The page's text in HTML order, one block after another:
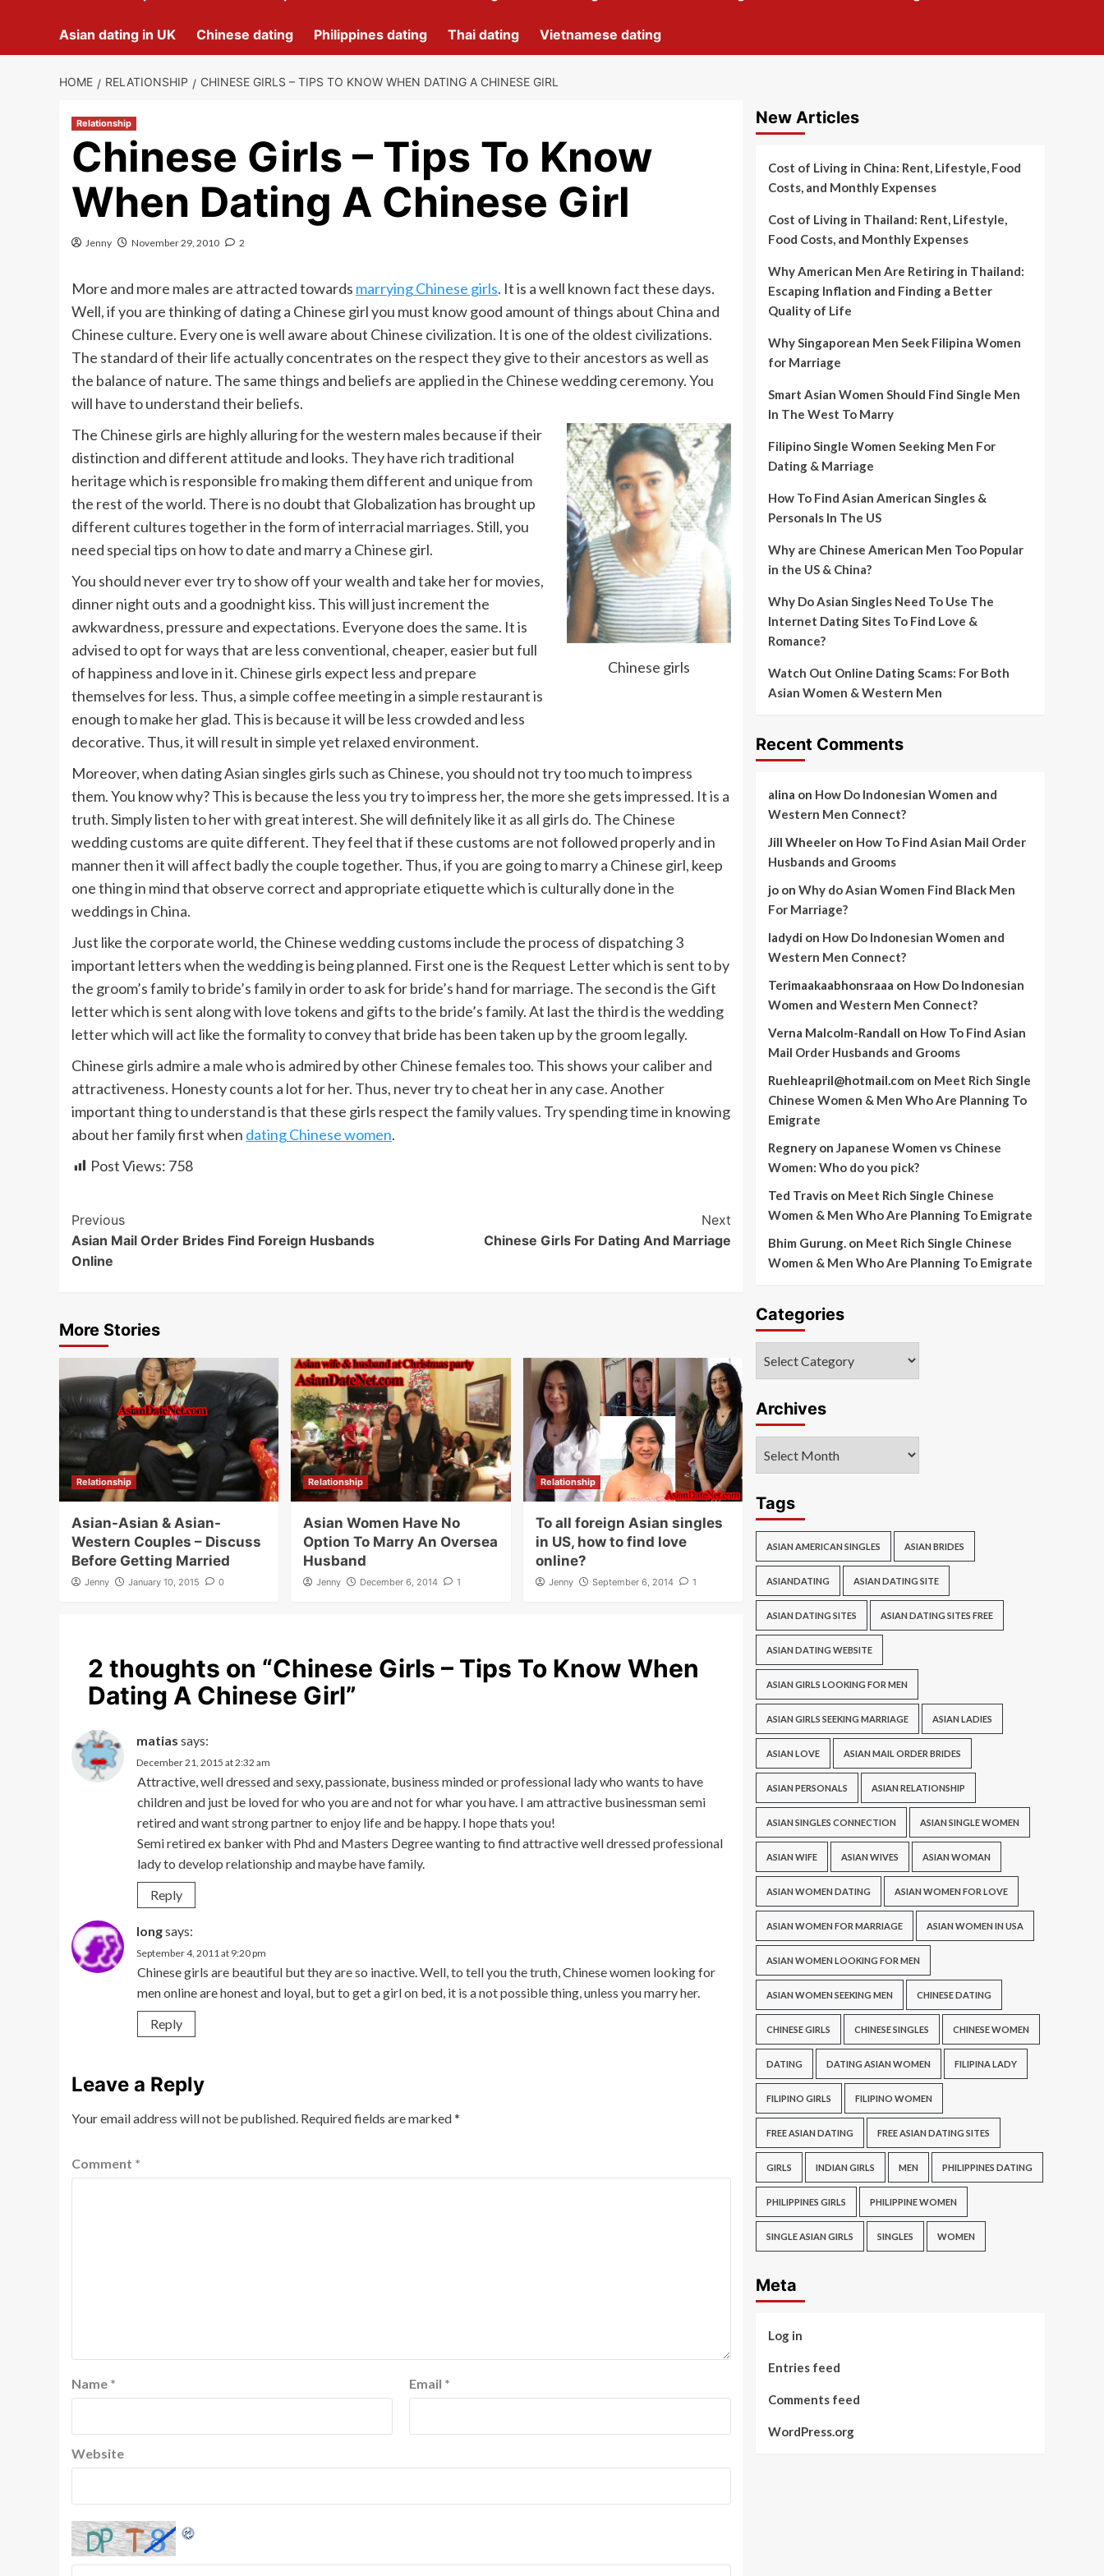
Asian dating in UK Chinese dating Philippines dating Thai dating Vietnamese dating
HOME RELATIONSHIP CHINESE GIRLS – TIPS TO KNOW WHEN DATING A CHINESE GIRL
Relationship
Chinese Girls – Tips To Know
When Dating A Chinese Girl
Jenny November 29, 2010 2
More and more males are attracted towards marrying Chinese girls. It is a well known fact these days.
Well, if you are thinking of dating a Chinese girl you must know good amount of things about China and
Chinese culture. Every one is well aware about Chinese civilization. It is one of the oldest civilizations.
The standard of their life actually concentrates on the respect they give to their ancestors as well as
the balance of nature. The same things and beliefs are applied in the Chinese wedding ceremony. You
will have to understand their beliefs.
Chinese girls
The Chinese girls are highly alluring for the western males because if their
distinction and different attitude and looks. They have rich traditional
heritage which is responsible fro making them different and unique from
the rest of the world. There is no doubt that Globalization has brought up
different cultures together in the form of interracial marriages. Still, you
need special tips on how to date and marry a Chinese girl.
You should never ever try to show off your wealth and take her for movies,
dinner night outs and a goodnight kiss. This will just increment the
awkwardness, pressure and expectations. Everyone does the same. It is
advised to opt for ways that are less conventional, cheaper, easier but full
of happiness and love in it. Chinese girls expect less and prepare
themselves for less. Thus, a simple coffee meeting in a simple restaurant is
enough to make her glad. This is because it will be less crowded and less
decorative. Thus, it will result in simple yet relaxed environment.
Moreover, when dating Asian singles girls such as Chinese, you should not try too much to impress
them. You know why? This is because the less you try to impress her, the more she gets impressed. It is a
truth. Simply listen to her with great interest. She will definitely like it as all girls do. The Chinese
wedding customs are quite different. They feel that if these customs are not followed properly and in
manner then it will affect badly the couple together. Thus, if you are going to marry a Chinese girl, keep
one thing in mind that observe correct and appropriate etiquette which is culturally done in the
weddings in China.
Just like the corporate world, the Chinese wedding customs include the process of dispatching 3
important letters when the wedding is being planned. First one is the Request Letter which is sent to by
the groom’s family to bride’s family in order to ask for bride’s hand for marriage. The second is the Gift
letter which is sent along with love tokens and gifts to the bride’s family. At last the third is the wedding
letter which will act like the formality to convey that bride has been taken up by the groom legally.
Chinese girls admire a male who is admired by other Chinese females too. This shows your caliber and
attractiveness. Honesty counts a lot for her. Thus, never try to cheat her in any case. Another
important thing to understand is that these girls respect the family values. Try spending time in knowing
about her family first when dating Chinese women.
Post Views: 758
Continue
Reading
Previous
Asian Mail Order Brides Find Foreign Husbands
Online
Next
Chinese Girls For Dating And Marriage
More Stories
Relationship
Asian-Asian & Asian-
Western Couples – Discuss
Before Getting Married
Jenny January 10, 2015 0
Relationship
Asian Women Have No
Option To Marry An Oversea
Husband
Jenny December 6, 2014 1
Relationship
To all foreign Asian singles
in US, how to find love
online?
Jenny September 6, 2014 1
2 thoughts on “Chinese Girls – Tips To Know When
Dating A Chinese Girl”
matias says:
December 21, 2015 at 2:32 am
Attractive, well dressed and sexy, passionate, business minded or professional lady who wants to have
children and just be loved for who you are and not for whar you have. I am attractive businessman semi
retired and want strong partner to enjoy life and be happy. I hope thats you!
Semi retired ex banker with Phd and Masters Degree wanting to find attractive well dressed professional
lady to develop relationship and maybe have family.
Reply
longsays:
September 4, 2011 at 9:20 pm
Chinese girls are beautiful but they are so inactive. Well, to tell you the truth, Chinese women looking for
men online are honest and loyal, but to get a girl on bed, it is a not possible thing, unless you marry her.
Reply
Leave a Reply
Your email address will not be published. Required fields are marked*
Comment *
Name * Email *
Website
New Articles
Cost of Living in China: Rent, Lifestyle, Food
Costs, and Monthly Expenses
Cost of Living in Thailand: Rent, Lifestyle,
Food Costs, and Monthly Expenses
Why American Men Are Retiring in Thailand:
Escaping Inflation and Finding a Better
Quality of Life
Why Singaporean Men Seek Filipina Women
for Marriage
Smart Asian Women Should Find Single Men
In The West To Marry
Filipino Single Women Seeking Men For
Dating & Marriage
How To Find Asian American Singles &
Personals In The US
Why are Chinese American Men Too Popular
in the US & China?
Why Do Asian Singles Need To Use The
Internet Dating Sites To Find Love &
Romance?
Watch Out Online Dating Scams: For Both
Asian Women & Western Men
Recent Comments
alina on How Do Indonesian Women and
Western Men Connect?
Jill Wheeleron How To Find Asian Mail Order
Husbands and Grooms
joon Why do Asian Women Find Black Men
For Marriage?
ladydi on How Do Indonesian Women and
Western Men Connect?
Terimaakaabhonsraaa on How Do Indonesian
Women and Western Men Connect?
Verna Malcolm-Randall on How To Find Asian
Mail Order Husbands and Grooms
Ruehleapril@hotmail.com on Meet Rich Single
Chinese Women & Men Who Are Planning To
Emigrate
Regneryon Japanese Women vs Chinese
Women: Who do you pick?
Ted Travison Meet Rich Single Chinese
Women & Men Who Are Planning To Emigrate
Bhim Gurung.on Meet Rich Single Chinese
Women & Men Who Are Planning To Emigrate
Categories
Archives
Tags
ASIAN AMERICAN SINGLES ASIAN BRIDES
ASIANDATING ASIAN DATING SITE
ASIAN DATING SITES ASIAN DATING SITES FREE
ASIAN DATING WEBSITE
ASIAN GIRLS LOOKING FOR MEN
ASIAN GIRLS SEEKING MARRIAGE ASIAN LADIES
ASIAN LOVE ASIAN MAIL ORDER BRIDES
ASIAN PERSONALS ASIAN RELATIONSHIP
ASIAN SINGLES CONNECTION ASIAN SINGLE WOMEN
ASIAN WIFE ASIAN WIVES ASIAN WOMAN
ASIAN WOMEN DATING ASIAN WOMEN FOR LOVE
ASIAN WOMEN FOR MARRIAGE ASIAN WOMEN IN USA
ASIAN WOMEN LOOKING FOR MEN
ASIAN WOMEN SEEKING MEN CHINESE DATING
CHINESE GIRLS CHINESE SINGLES CHINESE WOMEN
DATING DATING ASIAN WOMEN FILIPINA LADY
FILIPINO GIRLS FILIPINO WOMEN
FREE ASIAN DATING FREE ASIAN DATING SITES
GIRLS INDIAN GIRLS MEN PHILIPPINES DATING
PHILIPPINES GIRLS PHILIPPINE WOMEN
SINGLE ASIAN GIRLS SINGLES WOMEN
Meta
Log in
Entries feed
Comments feed
WordPress.org